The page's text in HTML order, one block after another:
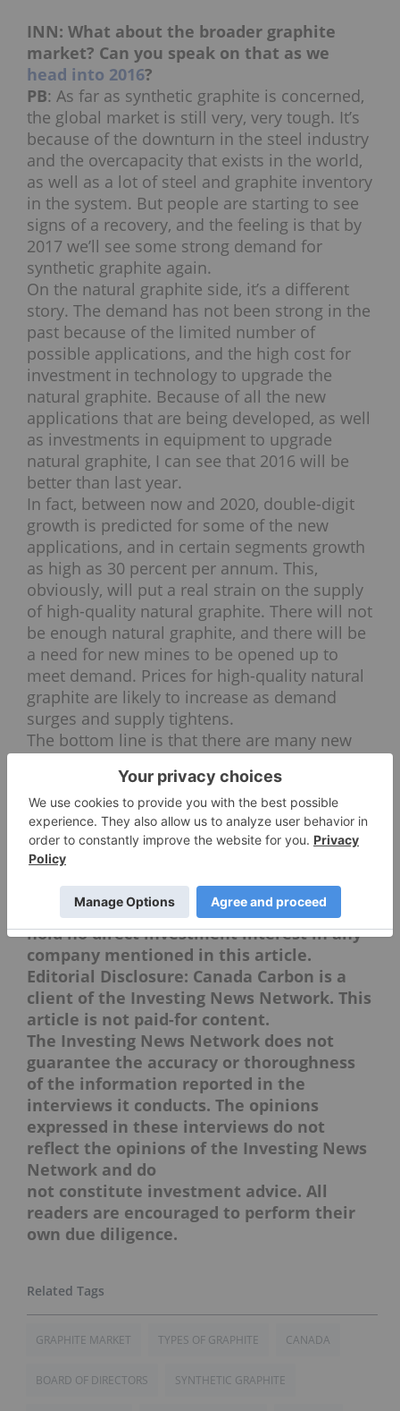
INN: What about the broader graphite
market? Can you speak on that as we
head into 2016?
PB: As far as synthetic graphite is concerned,
the global market is still very, very tough. It’s
because of the downturn in the steel industry
and the overcapacity that exists in the world,
as well as a lot of steel and graphite inventory
in the system. But people are starting to see
signs of a recovery, and the feeling is that by
2017 we’ll see some strong demand for
synthetic graphite again.
On the natural graphite side, it’s a different
story. The demand has not been strong in the
past because of the limited number of
possible applications, and the high cost for
investment in technology to upgrade the
natural graphite. Because of all the new
applications that are being developed, as well
as investments in equipment to upgrade
natural graphite, I can see that 2016 will be
better than last year.
In fact, between now and 2020, double-digit
growth is predicted for some of the new
applications, and in certain segments growth
as high as 30 percent per annum. This,
obviously, will put a real strain on the supply
of high-quality natural graphite. There will not
be enough natural graphite, and there will be
a need for new mines to be opened up to
meet demand. Prices for high-quality natural
graphite are likely to increase as demand
surges and supply tightens.
The bottom line is that there are many new
People are getting very, very excited about
natural graphite, and I think as more and
more people understand what new products
it will be used to create, it’s going to become
very attractive to investors.
Securities Disclosure: I, Charlotte McLeod,
hold no direct investment interest in any
company mentioned in this article.
Editorial Disclosure: Canada Carbon is a
client of the Investing News Network. This
article is not paid-for content.
The Investing News Network does not
guarantee the accuracy or thoroughness
of the information reported in the
interviews it conducts. The opinions
expressed in these interviews do not
reflect the opinions of the Investing News
Network and do
not constitute investment advice. All
readers are encouraged to perform their
own due diligence.
GRAPHITE MARKET TYPES OF GRAPHITE CANADA
BOARD OF DIRECTORS SYNTHETIC GRAPHITE